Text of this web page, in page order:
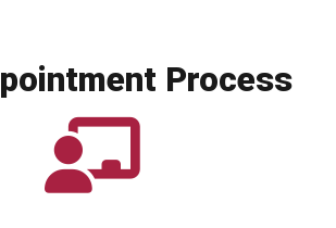
Process